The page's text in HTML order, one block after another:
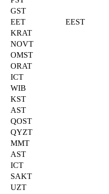
GST
EET
EEST
KRAT
NOVT
OMST
ORAT
ICT
WIB
KST
AST
QOST
QYZT
MMT
AST
ICT
SAKT
UZT